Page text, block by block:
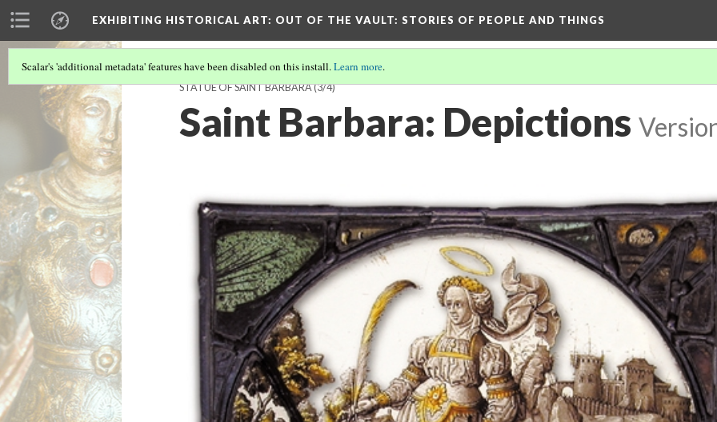
EXHIBITING HISTORICAL ART: OUT OF THE VAULT: STORIES OF PEOPLE AND THINGS
Scalar's 'additional metadata' features have been disabled on this install.Learn more.
STATUE OF SAINT BARBARA(3/4)
Saint Barbara: Depictions